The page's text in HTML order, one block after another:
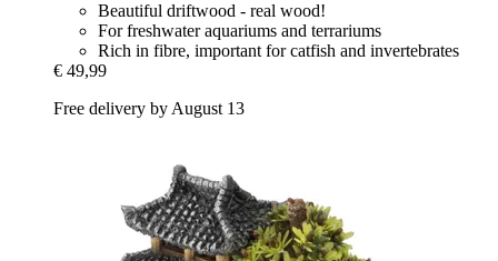
Beautiful driftwood - real wood!
For freshwater aquariums and terrariums
Rich in fibre, important for catfish and invertebrates
€ 49,99
Free delivery by August 13